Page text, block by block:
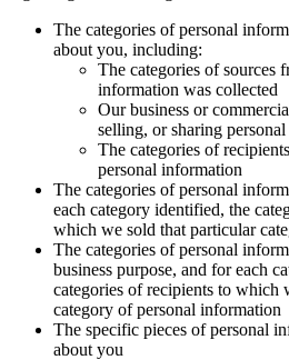
The categories of personal
about you, including:
The categories of sources
information was collected
Our business or
selling, or sharing
The categories of
personal information
The categories of personal
each category identified, the
which we sold that particular
The categories of personal
business purpose, and for each
categories of recipients to which
category of personal information
The specific pieces of personal
about you